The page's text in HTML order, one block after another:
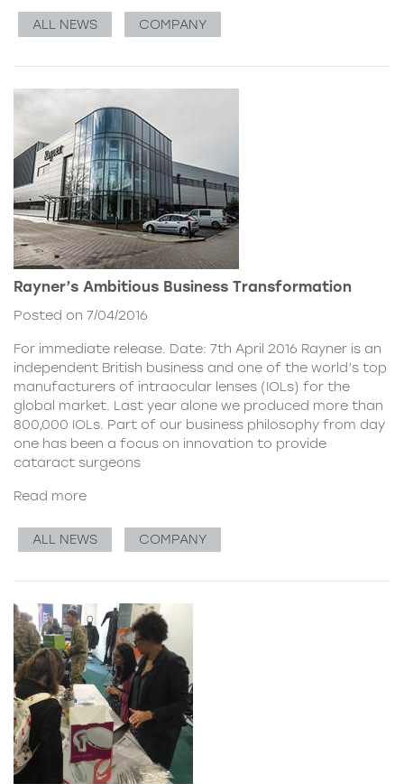
ALL NEWS COMPANY
Rayner’s Ambitious Business Transformation
Posted on 7/04/2016
For immediate release. Date: 7th April 2016 Rayner is an
independent British business and one of the world’s top
manufacturers of intraocular lenses (IOLs) for the
global market. Last year alone we produced more than
800,000 IOLs. Part of our business philosophy from day
one has been a focus on innovation to provide
cataract surgeons
Read more
ALL NEWS COMPANY